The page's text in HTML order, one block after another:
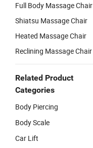
Full Body Massage Chair
Shiatsu Massage Chair
Heated Massage Chair
Reclining Massage Chair
Related Product
Categories
Body Piercing
Body Scale
Car Lift